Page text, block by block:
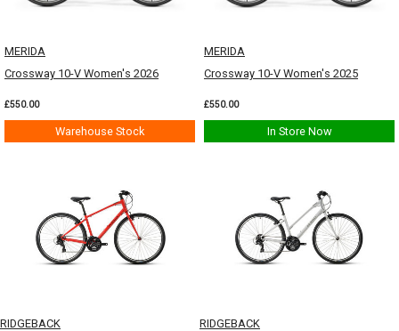
MERIDA
Crossway 10-V Women's 2026
£550.00
Warehouse Stock
MERIDA
Crossway 10-V Women's 2025
£550.00
In Store Now
RIDGEBACK
RIDGEBACK